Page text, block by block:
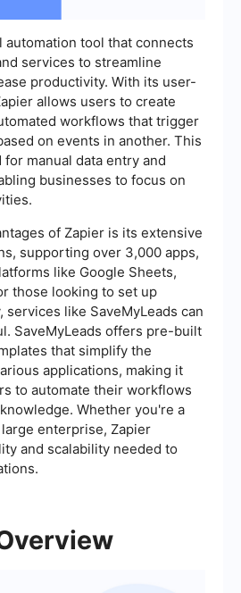
automation tool that connects
services to streamline
productivity. With its user-
allows users to create
workflows that trigger
on events in another. This
manual data entry and
businesses to focus on
of Zapier is its extensive
supporting over 3,000 apps,
like Google Sheets,
those looking to set up
like SaveMyLeads can
SaveMyLeads offers pre-built
that simplify the
applications, making it
to automate their workflows
Whether you're a
enterprise, Zapier
and scalability needed to